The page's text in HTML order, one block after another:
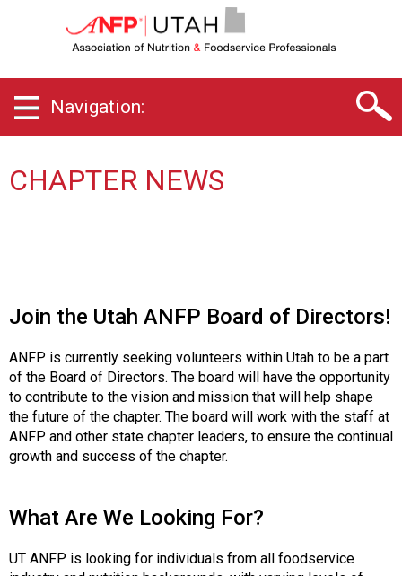
t
a
h
e
s
o
i
a
t
i
o
n
N
Navigation:
CHAPTER NEWS
Join the Utah ANFP Board of Directors!
ANFP is currently seeking volunteers within Utah to be a part
of the Board of Directors. The board will have the opportunity
to contribute to the vision and mission that will help shape
the future of the chapter. The board will work with the staff at
ANFP and other state chapter leaders, to ensure the continual
growth and success of the chapter.
What Are We Looking For?
UT ANFP is looking for individuals from all foodservice